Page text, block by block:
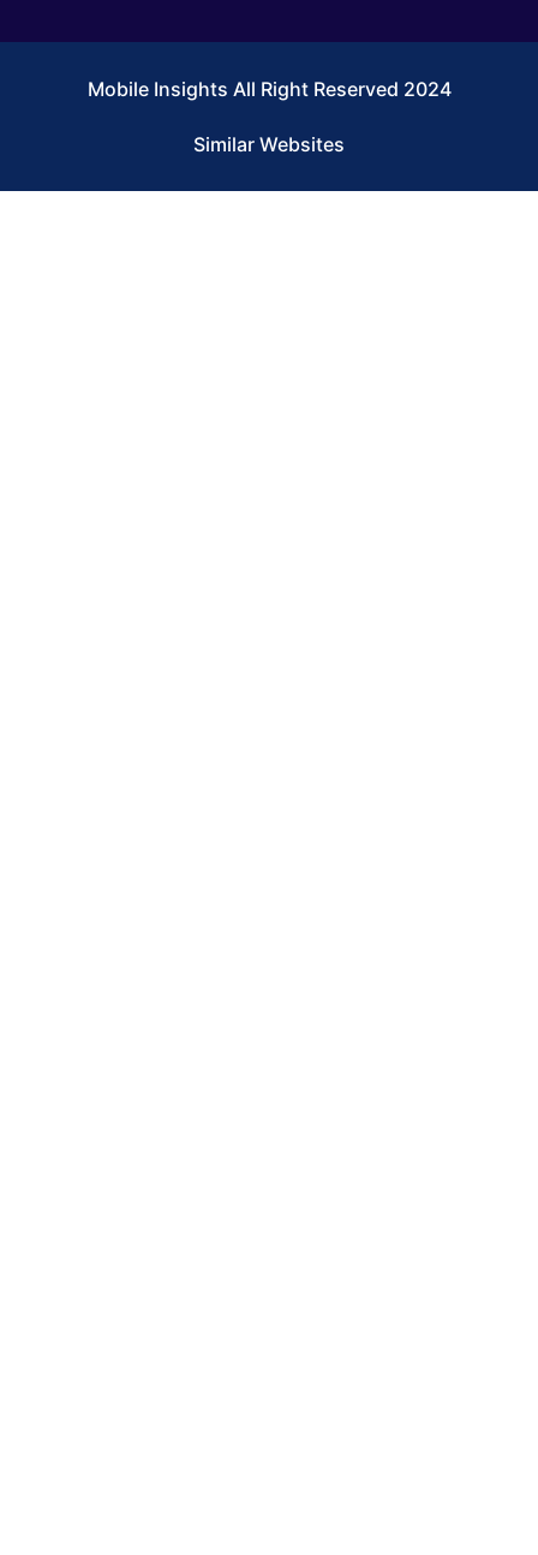
Mobile Insights All Right Reserved 2024
Similar Websites